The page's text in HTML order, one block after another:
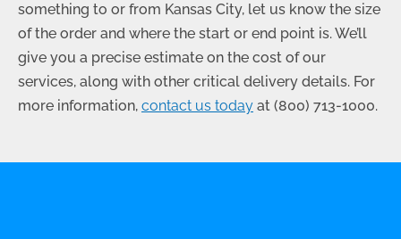
something to or from Kansas City, let us know the size
of the order and where the start or end point is. We’ll
give you a precise estimate on the cost of our
services, along with other critical delivery details. For
more information, contact us today at (800) 713-1000.